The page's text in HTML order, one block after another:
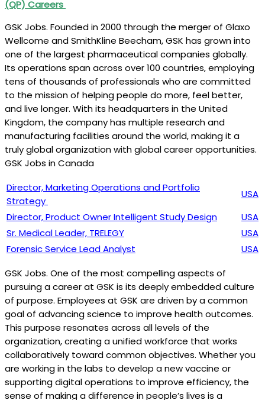
(QP) Careers
GSK Jobs. Founded in 2000 through the merger of Glaxo
Wellcome and SmithKline Beecham, GSK has grown into
one of the largest pharmaceutical companies globally.
Its operations span across over 100 countries, employing
tens of thousands of professionals who are committed
to the mission of helping people do more, feel better,
and live longer. With its headquarters in the United
Kingdom, the company has multiple research and
manufacturing facilities around the world, making it a
truly global organization with global career opportunities.
GSK Jobs in Canada
Director, Marketing Operations and Portfolio
Strategy
USA
Director, Product Owner Intelligent Study Design
USA
Sr. Medical Leader, TRELEGY
USA
Forensic Service Lead Analyst
USA
GSK Jobs. One of the most compelling aspects of
pursuing a career at GSK is its deeply embedded culture
of purpose. Employees at GSK are driven by a common
goal of advancing science to improve health outcomes.
This purpose resonates across all levels of the
organization, creating a unified workforce that works
collaboratively toward common objectives. Whether you
are working in the labs to develop a new vaccine or
supporting digital operations to improve efficiency, the
sense of making a difference in people’s lives is a